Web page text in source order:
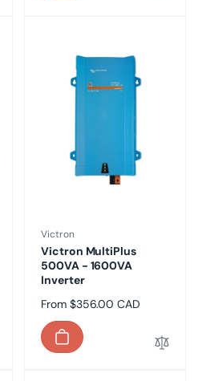
Vendor:
Victron
Victron MultiPlus
500VA - 1600VA
Inverter
Regular
price
From $356.00 CAD